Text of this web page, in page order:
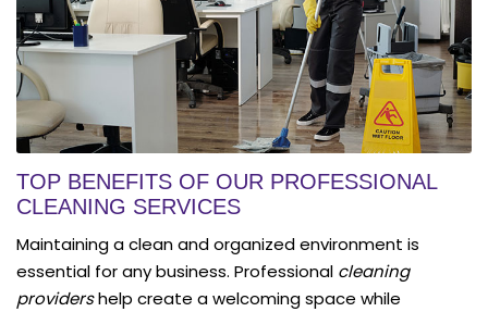
TOP BENEFITS OF OUR PROFESSIONAL
CLEANING SERVICES
Maintaining a clean and organized environment is
essential for any business. Professional cleaning
providershelp create a welcoming space while